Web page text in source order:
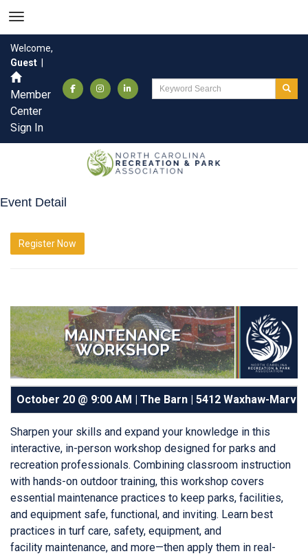
Welcome,
Guest
Member
Center
Sign In
Event Detail
Register Now
October 20 @ 9:00 AM | The Barn | 5412 Waxhaw-Marvin
Sharpen your skills and expand your knowledge in this
interactive, in-person workshop designed for parks and
recreation professionals. Combining classroom instruction
with hands-on outdoor training, this workshop covers
essential maintenance practices to keep parks, facilities,
and equipment safe, functional, and inviting. Learn best
practices in turf care, safety, equipment, and
facility maintenance, and more—then apply them in real-